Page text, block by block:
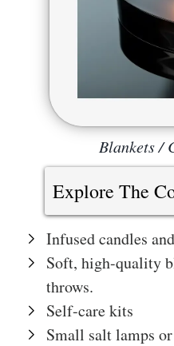
Blankets /
Explore The
Infused candles
Soft, high-quality
throws.
Self-care kits
Small salt lamps